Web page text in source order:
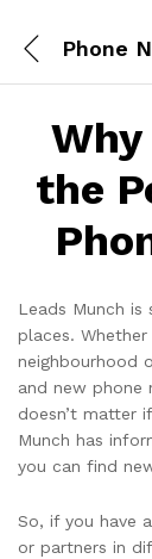
Phone
the
Leads Munch is
places.
neighbourhood
and new phone
doesn’t matter
Munch has
you can find
So, if you have
or partners in